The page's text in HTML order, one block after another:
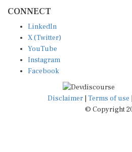
X (Twitter)
YouTube
Instagram
Facebook
Disclaimer|Terms of use
© Copyright